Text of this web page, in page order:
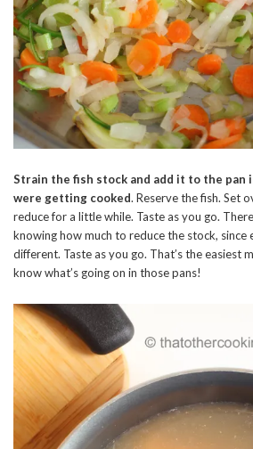
Strain the fish stock and add it to the pan
were getting cooked. Reserve the fish. Set
reduce for a little while. Taste as you go.
knowing how much to reduce the stock, since
different. Taste as you go. That’s the easiest
know what’s going on in those pans!